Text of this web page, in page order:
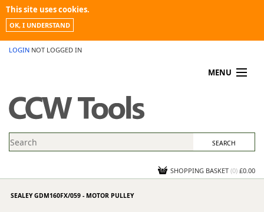
This site uses cookies.
OK, I UNDERSTAND
LOGIN NOT LOGGED IN
MENU
PROMOTIONS
NEWS
CONTACT US
SHOPPING BASKET (0) £0.00
SEALEY GDM160FX/059 - MOTOR PULLEY